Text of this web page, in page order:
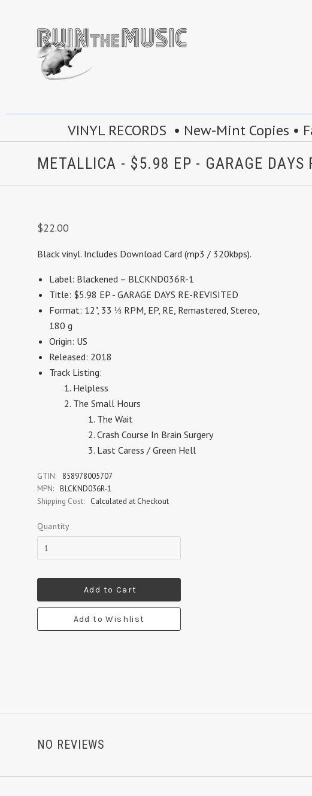
VINYL RECORDS • New-Mint Copies •
METALLICA - $5.98 EP - GARAGE DAYS
$22.00
Black vinyl. Includes Download Card (mp3 / 320kbps).
Label: Blackened – BLCKND036R-1
Title: $5.98 EP - GARAGE DAYS RE-REVISITED
Format: 12", 33 ⅓ RPM, EP, RE, Remastered, Stereo,
180 g
Origin: US
Released: 2018
Track Listing:
Helpless
The Small Hours
The Wait
Crash Course In Brain Surgery
Last Caress / Green Hell
GTIN:
858978005707
MPN: BLCKND036R-1
Shipping Cost:
Calculated at Checkout
Quantity
Add to Cart
Add to Wishlist
NO REVIEWS